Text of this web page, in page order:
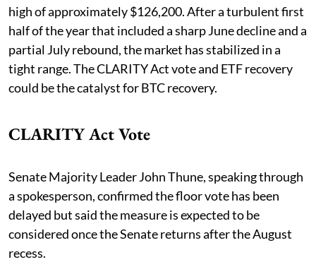
high of approximately $126,200. After a turbulent first
half of the year that included a sharp June decline and a
partial July rebound, the market has stabilized in a
tight range. The CLARITY Act vote and ETF recovery
could be the catalyst for BTC recovery.
CLARITY Act Vote
Senate Majority Leader John Thune, speaking through
a spokesperson, confirmed the floor vote has been
delayed but said the measure is expected to be
considered once the Senate returns after the August
recess.